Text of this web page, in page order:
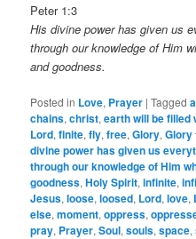
Peter 1:3
His divine power has given us
through our knowledge of Him
and goodness.
Posted in Love, Prayer |Tagged
chains,christ,earth will be filled
Lord,finite,fly,free,Glory,Glory
divine power has given us
through our knowledge of Him
goodness,Holy Spirit,infinite,
Jesus,loose,loosed, Lord,love,
else,moment,oppress,
pray, Prayer,Soul,souls,space,